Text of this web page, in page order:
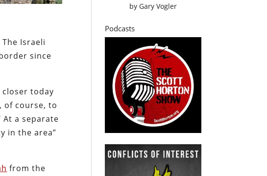
Israeli
since
closer today
of course, to
a separate
in the area”
from the
by Gary Vogler
Podcasts